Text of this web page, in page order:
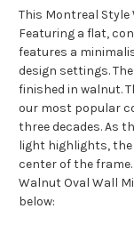
This Montreal
Featuring a flat,
features a
design settings.
finished in walnut.
our most popular
three decades. As
light highlights,
center of the
Walnut Oval Wall
below: